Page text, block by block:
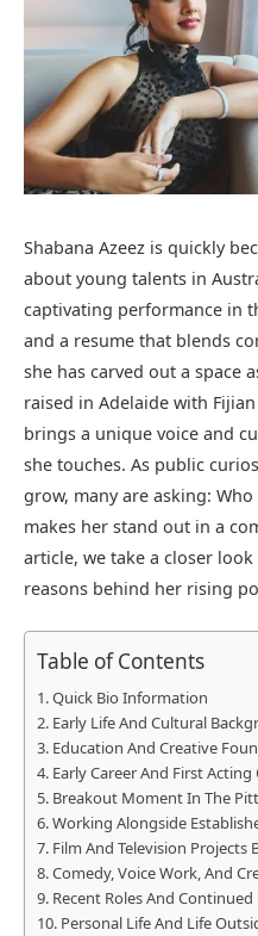
Shabana Azeez is quickly
about young talents in
captivating performance in
and a resume that blends
she has carved out a space
raised in Adelaide with
brings a unique voice and
she touches. As public
grow, many are asking:
makes her stand out in a
article, we take a closer
reasons behind her rising
Table of Contents
Quick Bio Information
Early Life And Cultural
Education And Creative
Early Career And First
Breakout Moment In The Pitt
Working Alongside
Film And Television Projects
Comedy, Voice Work, And
Recent Roles And
Personal Life And Life